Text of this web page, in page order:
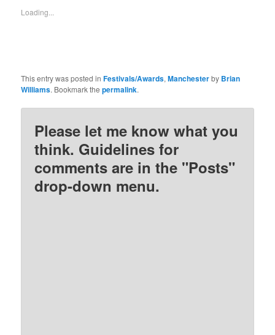
new
window)
Loading...
This entry was posted inFestivals/Awards,Manchesterby Brian
Williams. Bookmark thepermalink.
Please let me know what you
think. Guidelines for
comments are in the "Posts"
drop-down menu.